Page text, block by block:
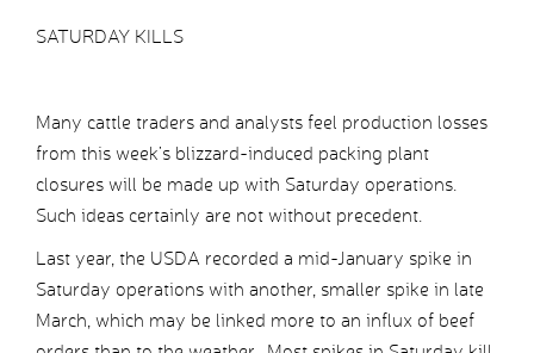
SATURDAY KILLS
Many cattle traders and analysts feel production losses
from this week’s blizzard-induced packing plant
closures will be made up with Saturday operations.
Such ideas certainly are not without precedent.
Last year, the USDA recorded a mid-January spike in
Saturday operations with another, smaller spike in late
March, which may be linked more to an influx of beef